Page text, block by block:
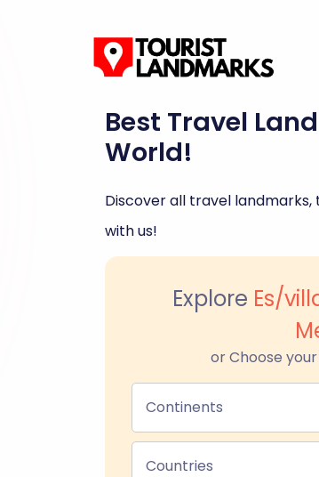
Best Travel
World!
Discover all travel
with us!
Explore Es/
or Choose
Continents
Countries